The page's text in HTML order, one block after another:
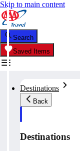
Skip to main content
Search
Saved Items
Destinations
Back
Destinations